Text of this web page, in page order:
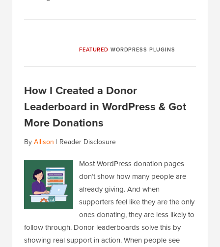
FEATURED WORDPRESS PLUGINS
How I Created a Donor
Leaderboard in WordPress & Got
More Donations
ByAllison | Reader Disclosure
Most WordPress donation pages
don’t show how many people are
already giving. And when
supporters feel like they are the only
ones donating, they are less likely to
follow through. Donor leaderboards solve this by
showing real support in action. When people see